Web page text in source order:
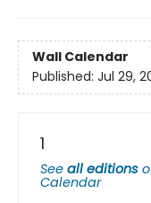
Wall Calendar
Published: Jul 29,
1
See all editions
Calendar